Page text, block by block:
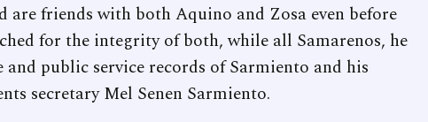
are friends with both Aquino and Zosa even before
for the integrity of both, while all Samarenos, he
and public service records of Sarmiento and his
secretary Mel Senen Sarmiento.